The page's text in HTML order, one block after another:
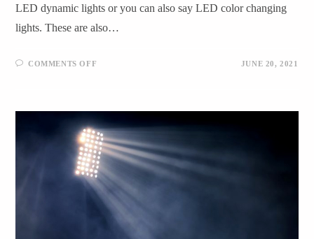
LED dynamic lights or you can also say LED color changing
lights. These are also…
COMMENTS OFF JUNE 20, 2021